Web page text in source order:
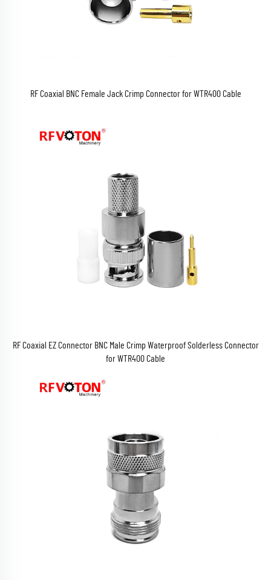
RF Coaxial BNC Female Jack Crimp Connector for WTR400 Cable
RF Coaxial EZ Connector BNC Male Crimp Waterproof Solderless Connector
for WTR400 Cable